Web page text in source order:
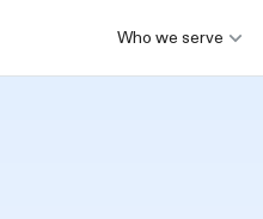
Who we serve